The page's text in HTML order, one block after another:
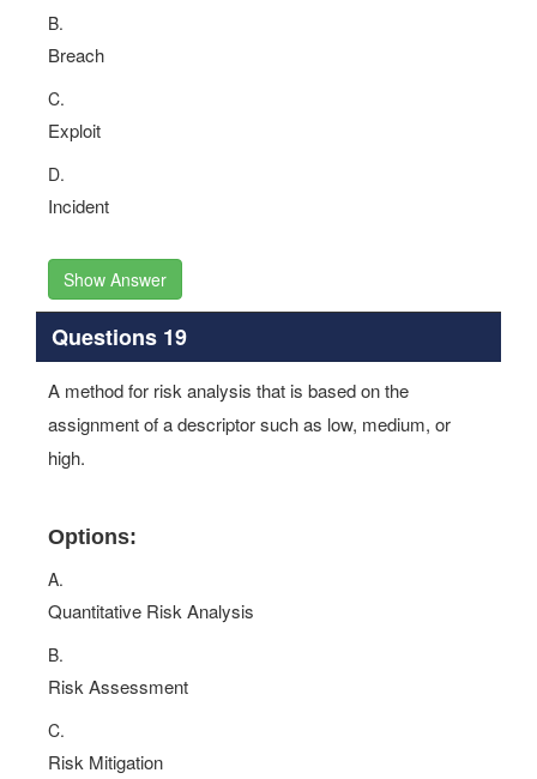
B.
Breach
C.
Exploit
D.
Incident
Show Answer
Questions 19
A method for risk analysis that is based on the
assignment of a descriptor such as low, medium, or
high.
Options:
A.
Quantitative Risk Analysis
B.
Risk Assessment
C.
Risk Mitigation